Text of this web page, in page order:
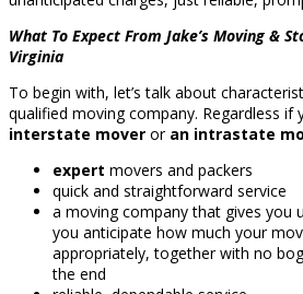
What To Expect From Jake’s Moving &
Virginia
To begin with, let’s talk about
qualified moving company. Regardless if
interstate mover or an intrastate
expert movers and packers
quick and straightforward service
a moving company that gives you
you anticipate how much your
appropriately, together with no
the end